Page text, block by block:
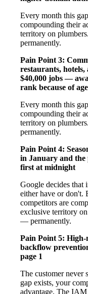
Every month this
compounding their
territory on
permanently.
Pain Point 3:
restaurants,
$40,000 jobs —
rank because of
Every month this
compounding their
territory on
permanently.
Pain Point 4:
in January and the
first at midnight
Google decides that
either have or don't.
competitors are
exclusive territory
— permanently.
Pain Point 5:
backflow
page 1
The customer never
gap exists, your
advantage. The